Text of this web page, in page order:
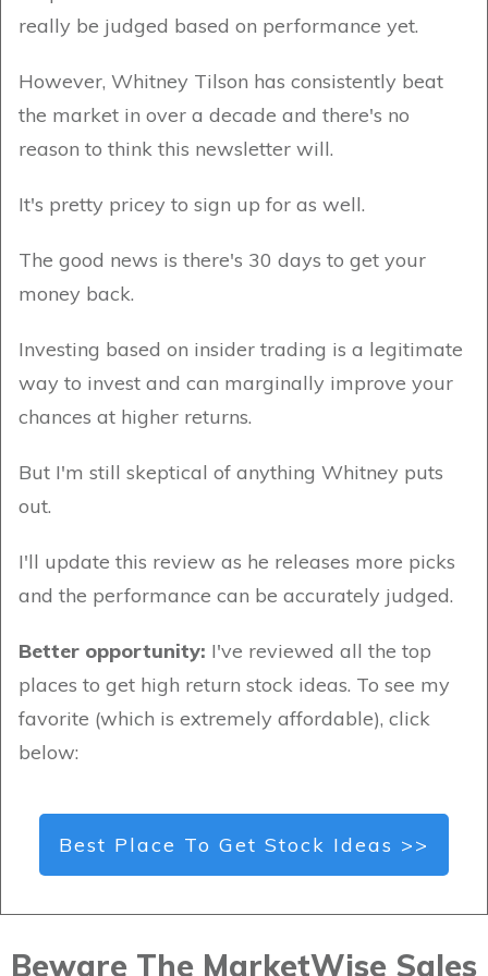
really be judged based on performance yet.
However, Whitney Tilson has consistently beat
the market in over a decade and there's no
reason to think this newsletter will.
It's pretty pricey to sign up for as well.
The good news is there's 30 days to get your
money back.
Investing based on insider trading is a legitimate
way to invest and can marginally improve your
chances at higher returns.
But I'm still skeptical of anything Whitney puts
out.
I'll update this review as he releases more picks
and the performance can be accurately judged.
Better opportunity: I've reviewed all the top
places to get high return stock ideas. To see my
favorite (which is extremely affordable), click
below:
Best Place To Get Stock Ideas >>
Beware The MarketWise Sales